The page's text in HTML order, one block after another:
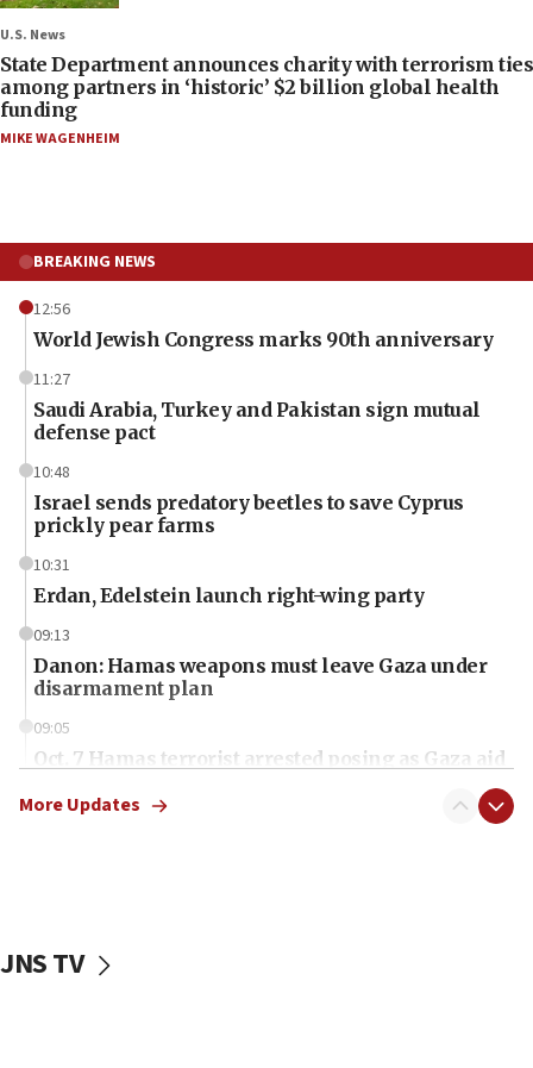
U.S. News
State Department announces charity with terrorism ties
among partners in ‘historic’ $2 billion global health
funding
MIKE WAGENHEIM
BREAKING NEWS
12:56
World Jewish Congress marks 90th anniversary
11:27
Saudi Arabia, Turkey and Pakistan sign mutual
defense pact
10:48
Israel sends predatory beetles to save Cyprus
prickly pear farms
10:31
Erdan, Edelstein launch right-wing party
09:13
Danon: Hamas weapons must leave Gaza under
disarmament plan
09:05
Oct. 7 Hamas terrorist arrested posing as Gaza aid
vessels under Iran blockade
More Updates
JNS TV